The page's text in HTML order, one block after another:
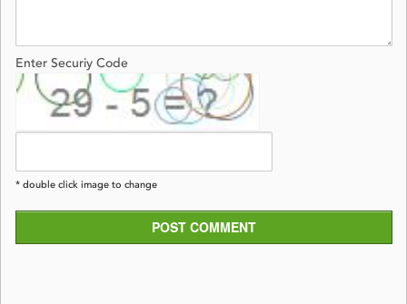
Enter Securiy Code
* double click image to change
POST COMMENT